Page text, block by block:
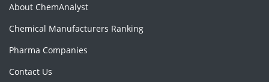
About ChemAnalyst
Chemical Manufacturers Ranking
Pharma Companies
Contact Us